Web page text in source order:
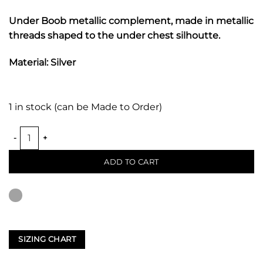
Under Boob metallic complement, made in metallic
threads shaped to the under chest silhoutte.
Material: Silver
1 in stock (can be Made to Order)
UNDER BOOB METALLIC BRA quantity
ADD TO CART
SIZING CHART